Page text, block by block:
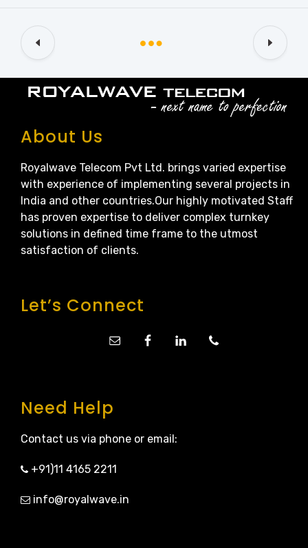
About Us
Royalwave Telecom Pvt Ltd. brings varied expertise
with experience of implementing several projects in
India and other countries.Our highly motivated Staff
has proven expertise to deliver complex turnkey
solutions in defined time frame to the utmost
satisfaction of clients.
Let’s Connect
Need Help
Contact us via phone or email:
+91)11 4165 2211
info@royalwave.in